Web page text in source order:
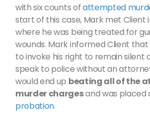
with six counts ofattempted
start of this case, Mark met Client
where he was being treated for
wounds. Mark informed Client
to invoke his right to remain silent
speak to police without an
would end up beating all of the
murder chargesand was placed
probation.